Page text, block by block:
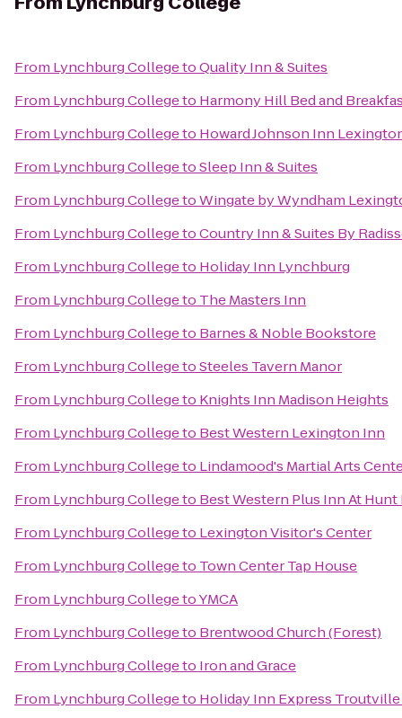
From Lynchburg CollegetoQuality Inn & Suites
From Lynchburg Collegeto Harmony Hill Bed and
From Lynchburg Collegeto Howard Johnson Inn
From Lynchburg CollegetoSleep Inn & Suites
From Lynchburg CollegetoWingate by Wyndham
From Lynchburg CollegetoCountry Inn & Suites By
From Lynchburg Collegeto Holiday Inn Lynchburg
From Lynchburg Collegeto The Masters Inn
From Lynchburg Collegeto Barnes & Noble Bookstore
From Lynchburg CollegetoSteeles Tavern Manor
From Lynchburg Collegeto Knights Inn Madison Heights
From Lynchburg Collegeto Best Western Lexington Inn
From Lynchburg Collegeto Lindamood's Martial Arts
From Lynchburg Collegeto Best Western Plus Inn At Hunt
From Lynchburg Collegeto Lexington Visitor's Center
From Lynchburg Collegeto Town Center Tap House
From Lynchburg CollegetoYMCA
From Lynchburg Collegeto Brentwood Church (Forest)
From Lynchburg Collegeto Iron and Grace
From Lynchburg Collegeto Holiday Inn Express